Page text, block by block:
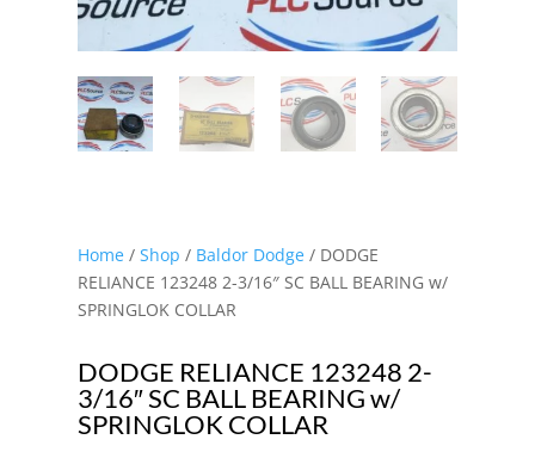
Home/ Shop / Baldor Dodge/ DODGE
RELIANCE 123248 2-3/16″ SC BALL BEARING w/
SPRINGLOK COLLAR
DODGE RELIANCE 123248 2-
3/16″ SC BALL BEARING w/
SPRINGLOK COLLAR